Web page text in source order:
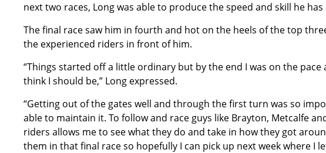
next two races, Long was able to produce the speed and skill he
The final race saw him in fourth and hot on the heels of the top
the experienced riders in front of him.
“Things started off a little ordinary but by the end I was on the
think I should be,” Long expressed.
“Getting out of the gates well and through the first turn was so
able to maintain it. To follow and race guys like Brayton, Metcalfe
riders allows me to see what they do and take in how they got
them in that final race so hopefully I can pick up next week where